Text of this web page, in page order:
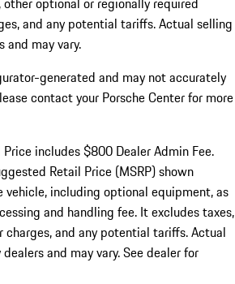
and any potential tariffs. Actual selling
and may vary.
generated and may not accurately
contact your Porsche Center for more
Price includes $800 Dealer Admin Fee.
Retail Price (MSRP) shown
including optional equipment, as
and handling fee. It excludes taxes,
and any potential tariffs. Actual
and may vary. See dealer for